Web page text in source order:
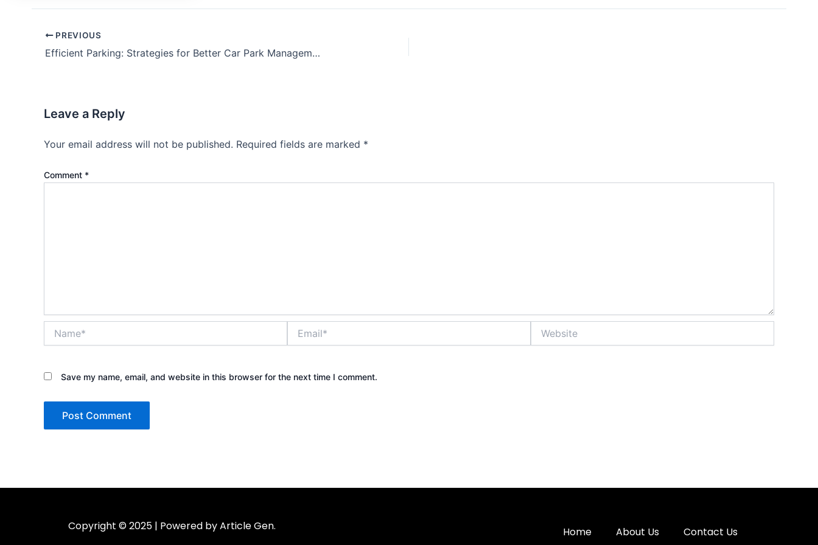
PREVIOUS
Efficient Parking: Strategies for Better Car Park Management
Leave a Reply
Your email address will not be published. Required fields are marked *
Comment *
Save my name, email, and website in this browser for the next time I comment.
Copyright © 2025 | Powered by Article Gen. Home About Us Contact Us